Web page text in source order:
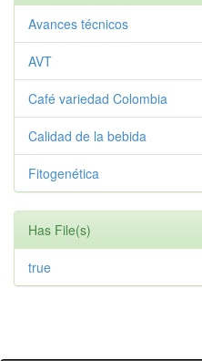
Avances técnicos
AVT
Café variedad Colombia
Calidad de la bebida
Fitogenética
Has File(s)
true